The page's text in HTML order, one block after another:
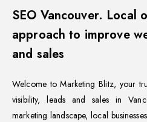
SEO Vancouver. Local
approach to improve
and sales
Welcome to Marketing Blitz, your
visibility, leads and sales in
marketing landscape, local